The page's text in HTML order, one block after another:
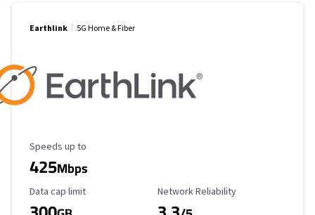
Earthlink 5G Home & Fiber
Maximum Speed
Speeds up to
425Mbps
Data Cap Limit
Data cap limit Reliability Rating
Network Reliability